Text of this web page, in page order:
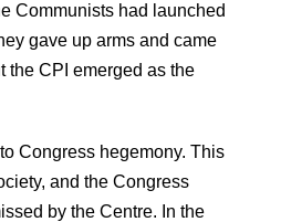
Communists had launched
gave up arms and came
the CPI emerged as the
Congress hegemony. This
and the Congress
by the Centre. In the